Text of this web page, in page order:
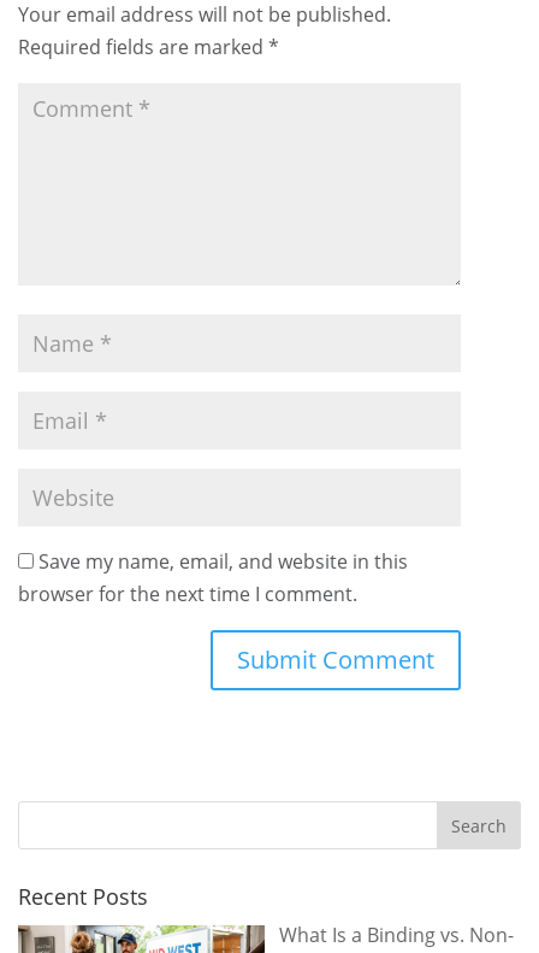
Your email address will not be published.
Required fields are marked *
Save my name, email, and website in this
browser for the next time I comment.
Recent Posts
What Is a Binding vs. Non-